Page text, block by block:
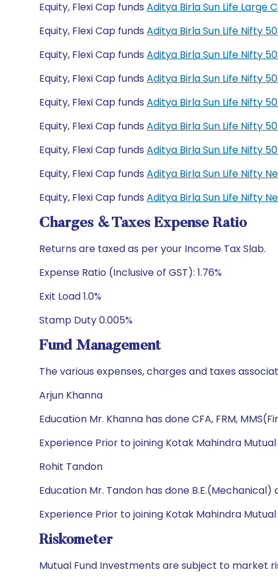
Equity, Flexi Cap funds Aditya Birla Sun Life Large
Equity, Flexi Cap funds Aditya Birla Sun Life Nifty
Equity, Flexi Cap funds Aditya Birla Sun Life Nifty
Equity, Flexi Cap funds Aditya Birla Sun Life Nifty
Equity, Flexi Cap funds Aditya Birla Sun Life Nifty
Equity, Flexi Cap funds Aditya Birla Sun Life Nifty
Equity, Flexi Cap funds Aditya Birla Sun Life Nifty
Equity, Flexi Cap funds Aditya Birla Sun Life Nifty
Equity, Flexi Cap funds Aditya Birla Sun Life Nifty
Charges & Taxes Expense Ratio
Returns are taxed as per your Income Tax Slab.
Expense Ratio (Inclusive of GST): 1.76%
Exit Load 1.0%
Stamp Duty 0.005%
Fund Management
The various expenses, charges and taxes
Arjun Khanna
Education Mr. Khanna has done CFA, FRM,
Experience Prior to joining Kotak Mahindra
Rohit Tandon
Education Mr. Tandon has done B.E.(Mechanical)
Experience Prior to joining Kotak Mahindra
Riskometer
Mutual Fund Investments are subject to market